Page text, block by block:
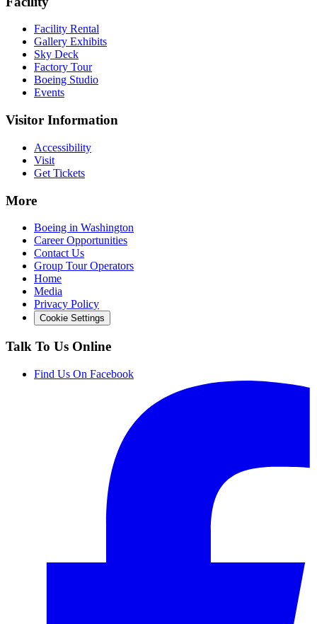
Facility Rental
Gallery Exhibits
Sky Deck
Factory Tour
Boeing Studio
Events
Visitor Information
Accessibility
Visit
Get Tickets
More
Boeing in Washington
Career Opportunities
Contact Us
Group Tour Operators
Home
Media
Privacy Policy
Cookie Settings
Talk To Us Online
Find Us On Facebook